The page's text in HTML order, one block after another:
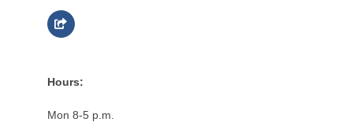
Hours:
Mon 8-5 p.m.